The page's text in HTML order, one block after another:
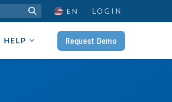
 EN LOGIN
HELP Request Demo